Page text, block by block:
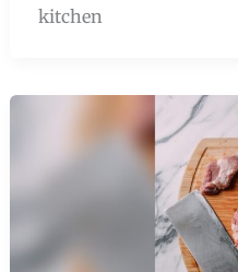
kitchen